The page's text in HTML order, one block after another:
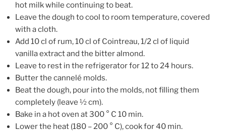
hot milk while continuing to beat.
Leave the dough to cool to room temperature, covered
with a cloth.
Add 10 cl of rum, 10 cl of Cointreau, 1/2 cl of liquid
vanilla extract and the bitter almond.
Leave to rest in the refrigerator for 12 to 24 hours.
Butter the cannelé molds.
Beat the dough, pour into the molds, not filling them
completely (leave ½ cm).
Bake in a hot oven at 300 ° C 10 min.
Lower the heat (180 – 200 ° C), cook for 40 min.